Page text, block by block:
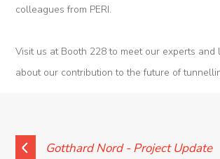
K-
Projects
colleagues from PERI.
Visit us at Booth 228 to meet our experts and
about our contribution to the future of
Gotthard Nord - Project Update